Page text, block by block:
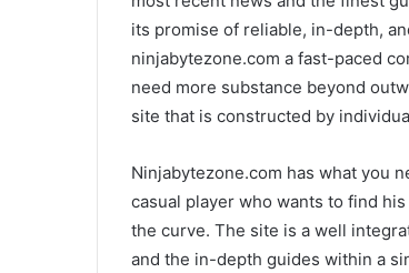
its promise of reliable, in-depth,
ninjabytezone.com a fast-paced
need more substance beyond
site that is constructed by
Ninjabytezone.com has what you
casual player who wants to find
the curve. The site is a well
and the in-depth guides within a